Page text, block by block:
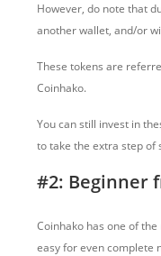
However, do note that
another wallet, and/or
These tokens are
Coinhako.
You can still invest in
to take the extra step of
#2: Beginner
Coinhako has one of
easy for even complete